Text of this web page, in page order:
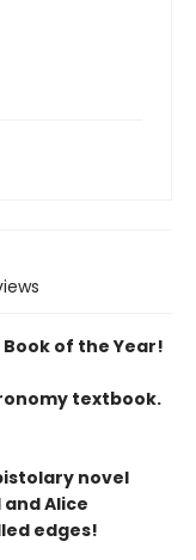
of the Year!
textbook.
novel
Alice
edges!